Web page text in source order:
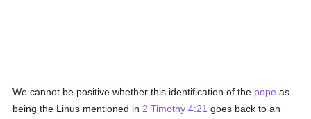
We cannot be positive whether this identification of the pope as
being the Linus mentioned in 2 Timothy 4:21 goes back to an